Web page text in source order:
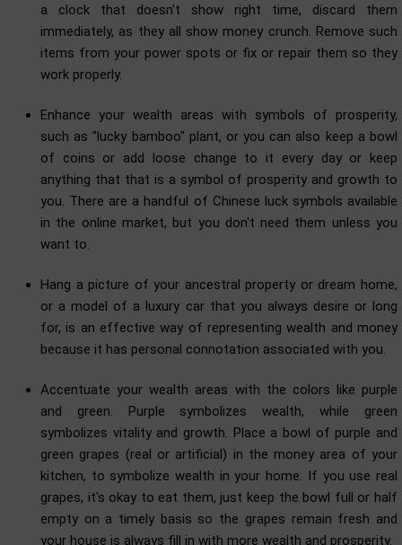
a clock that doesn't show right time, discard them
immediately, as they all show money crunch. Remove such
items from your power spots or fix or repair them so they
work properly.
Enhance your wealth areas with symbols of prosperity,
such as "lucky bamboo" plant, or you can also keep a bowl
of coins or add loose change to it every day or keep
anything that that is a symbol of prosperity and growth to
you. There are a handful of Chinese luck symbols available
in the online market, but you don't need them unless you
want to.
Hang a picture of your ancestral property or dream home,
or a model of a luxury car that you always desire or long
for, is an effective way of representing wealth and money
because it has personal connotation associated with you.
Accentuate your wealth areas with the colors like purple
and green. Purple symbolizes wealth, while green
symbolizes vitality and growth. Place a bowl of purple and
green grapes (real or artificial) in the money area of your
kitchen, to symbolize wealth in your home. If you use real
grapes, it's okay to eat them, just keep the bowl full or half
empty on a timely basis so the grapes remain fresh and
your house is always fill in with more wealth and prosperity.